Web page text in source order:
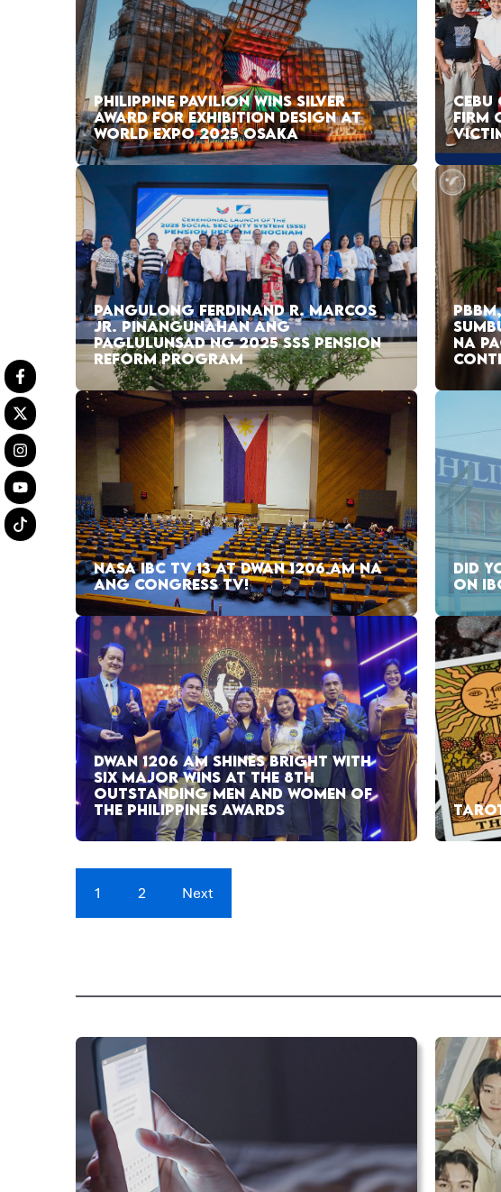
PHILIPPINE PAVILION WINS SILVER
AWARD FOR EXHIBITION DESIGN AT
WORLD EXPO 2025 OSAKA
CEBU
FIRM
PANGULONG FERDINAND R. MARCOS
JR. PINANGUNAHAN ANG
PAGLULUNSAD NG 2025 SSS PENSION
REFORM PROGRAM
NA
NASA IBC TV 13 AT DWAN 1206 AM NA
ANG CONGRESS TV!
DID
ON
DWAN 1206 AM SHINES BRIGHT WITH
SIX MAJOR WINS AT THE 8TH
OUTSTANDING MEN AND WOMEN OF
THE PHILIPPINES AWARDS
1 2 Next